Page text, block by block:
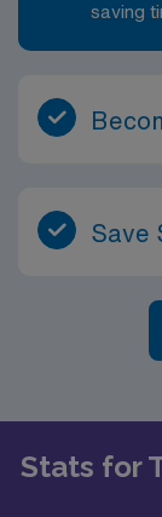
saving
Save
Stats for